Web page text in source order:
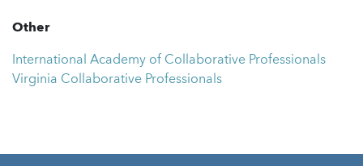
Other
International Academy of Collaborative Professionals
Virginia Collaborative Professionals